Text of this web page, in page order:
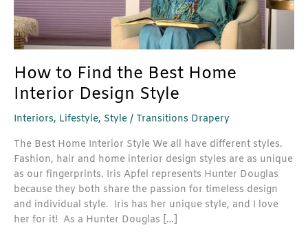
How to Find the Best Home
Interior Design Style
Interiors, Lifestyle, Style / Transitions Drapery
The Best Home Interior Style We all have different styles.
Fashion, hair and home interior design styles are as unique
as our fingerprints. Iris Apfel represents Hunter Douglas
because they both share the passion for timeless design
and individual style. Iris has her unique style, and I love
her for it! As a Hunter Douglas […]
Design
Style